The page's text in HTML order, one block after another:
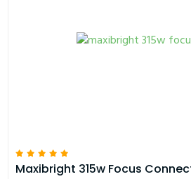
Maxibright 315w Focus